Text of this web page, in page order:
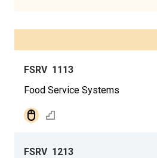
FSRV 1113
Food Service Systems
FSRV 1213